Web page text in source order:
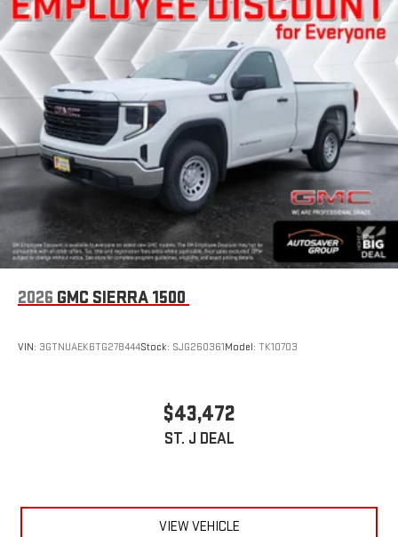
settings
on SLE and Elevation
Bluetooth®
®2audio streaming for 2 active devices
Apple CarPlay™ capability for compatible phones
Android Auto™ capability for compatible phones
SiriusXM Trial Subscription
With your trial subscription, get access to all of your
favorite entertainment from SiriusXM to enjoy in your
vehicle and on the SiriusXM app - from ad-free music,
talk and sports, to comedy, news, podcasts and more
Enjoy channels curated by DJs, personalities and
tastemakers for a listening experience you can't live
without
Plus, take the full SiriusXM experience with you
on your phone or connected devices, and unlock other
2026 GMC SIERRA 1500
VIN: 3GTNUAEK6TG278444Stock: SJG260361Model: TK10703
$43,472
ST. J DEAL
VIEW VEHICLE